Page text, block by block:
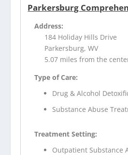
Parkersburg
Address:
184 Holiday Hills Drive
Parkersburg, WV
5.07 miles from the
Type of Care:
Drug & Alcohol
Substance Abuse
Treatment Setting:
Outpatient Substance